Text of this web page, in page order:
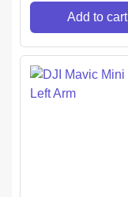
Add to cart